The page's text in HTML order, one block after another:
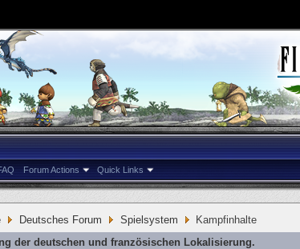
Forum Actions Quick Links
Deutsches Forum Spielsystem
Kampfinhalte
der deutschen und französischen Lokalisierung.